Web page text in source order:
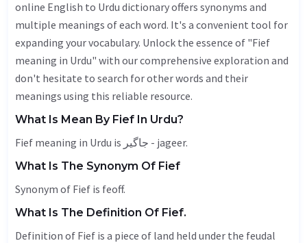
online English to Urdu dictionary offers synonyms and
multiple meanings of each word. It's a convenient tool for
expanding your vocabulary. Unlock the essence of "Fief
meaning in Urdu" with our comprehensive exploration and
don't hesitate to search for other words and their
meanings using this reliable resource.
What Is Mean By Fief In Urdu?
Fief meaning in Urdu is جاگیر - jageer.
What Is The Synonym Of Fief
Synonym of Fief is feoff.
What Is The Definition Of Fief.
Definition of Fief is a piece of land held under the feudal